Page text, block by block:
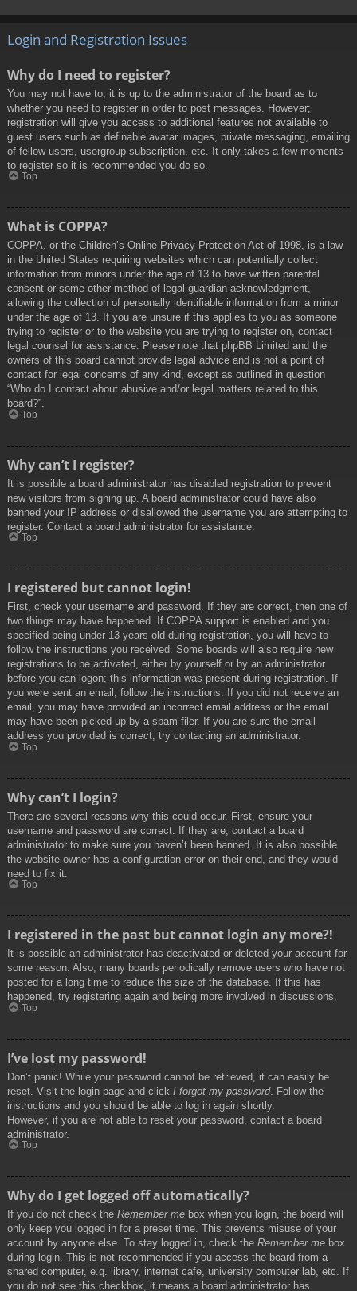
Login and Registration Issues
Why do I need to register?
You may not have to, it is up to the administrator of the board as to
whether you need to register in order to post messages. However;
registration will give you access to additional features not available to
guest users such as definable avatar images, private messaging, emailing
of fellow users, usergroup subscription, etc. It only takes a few moments
to register so it is recommended you do so.
Top
What is COPPA?
COPPA, or the Children’s Online Privacy Protection Act of 1998, is a law
in the United States requiring websites which can potentially collect
information from minors under the age of 13 to have written parental
consent or some other method of legal guardian acknowledgment,
allowing the collection of personally identifiable information from a minor
under the age of 13. If you are unsure if this applies to you as someone
trying to register or to the website you are trying to register on, contact
legal counsel for assistance. Please note that phpBB Limited and the
owners of this board cannot provide legal advice and is not a point of
contact for legal concerns of any kind, except as outlined in question
“Who do I contact about abusive and/or legal matters related to this
board?”.
Top
Why can’t I register?
It is possible a board administrator has disabled registration to prevent
new visitors from signing up. A board administrator could have also
banned your IP address or disallowed the username you are attempting to
register. Contact a board administrator for assistance.
Top
I registered but cannot login!
First, check your username and password. If they are correct, then one of
two things may have happened. If COPPA support is enabled and you
specified being under 13 years old during registration, you will have to
follow the instructions you received. Some boards will also require new
registrations to be activated, either by yourself or by an administrator
before you can logon; this information was present during registration. If
you were sent an email, follow the instructions. If you did not receive an
email, you may have provided an incorrect email address or the email
may have been picked up by a spam filer. If you are sure the email
address you provided is correct, try contacting an administrator.
Top
Why can’t I login?
There are several reasons why this could occur. First, ensure your
username and password are correct. If they are, contact a board
administrator to make sure you haven’t been banned. It is also possible
the website owner has a configuration error on their end, and they would
need to fix it.
Top
I registered in the past but cannot login any more?!
It is possible an administrator has deactivated or deleted your account for
some reason. Also, many boards periodically remove users who have not
posted for a long time to reduce the size of the database. If this has
happened, try registering again and being more involved in discussions.
Top
I’ve lost my password!
Don’t panic! While your password cannot be retrieved, it can easily be
reset. Visit the login page and click I forgot my password. Follow the
instructions and you should be able to log in again shortly.
However, if you are not able to reset your password, contact a board
administrator.
Top
Why do I get logged off automatically?
If you do not check the Remember me box when you login, the board will
only keep you logged in for a preset time. This prevents misuse of your
account by anyone else. To stay logged in, check the Remember me box
during login. This is not recommended if you access the board from a
shared computer, e.g. library, internet cafe, university computer lab, etc. If
you do not see this checkbox, it means a board administrator has